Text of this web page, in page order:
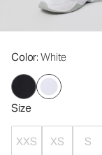
Color: White
Size
XXS XS S